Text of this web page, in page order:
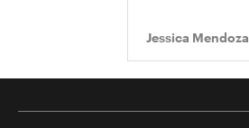
Jessica Mendoza